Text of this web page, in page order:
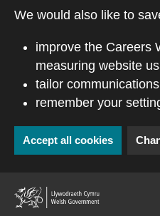
We would also like to
improve the Careers
measuring website
tailor communications
remember your
Accept all cookies